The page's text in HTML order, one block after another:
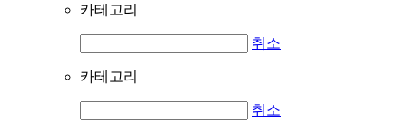
카테고리
취소
카테고리
취소